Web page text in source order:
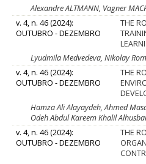
Alexandre ALTMANN, Vagner
v. 4, n. 46 (2024):
OUTUBRO - DEZEMBRO
THE
Lyudmila Medvedeva, Nikolay
v. 4, n. 46 (2024):
OUTUBRO - DEZEMBRO
THE
Hamza Ali Alayaydeh, Ahmed
Odeh Abdul Kareem Khalil
v. 4, n. 46 (2024):
OUTUBRO - DEZEMBRO
THE